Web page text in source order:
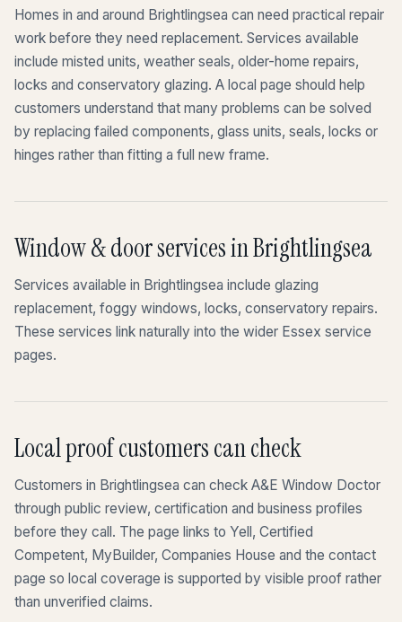
Homes in and around Brightlingsea can need practical repair
work before they need replacement. Services available
include misted units, weather seals, older-home repairs,
locks and conservatory glazing. A local page should help
customers understand that many problems can be solved
by replacing failed components, glass units, seals, locks or
hinges rather than fitting a full new frame.
Window & door services in Brightlingsea
Services available in Brightlingsea include glazing
replacement, foggy windows, locks, conservatory repairs.
These services link naturally into the wider Essex service
pages.
Local proof customers can check
Customers in Brightlingsea can check A&E Window Doctor
through public review, certification and business profiles
before they call. The page links to Yell, Certified
Competent, MyBuilder, Companies House and the contact
page so local coverage is supported by visible proof rather
than unverified claims.